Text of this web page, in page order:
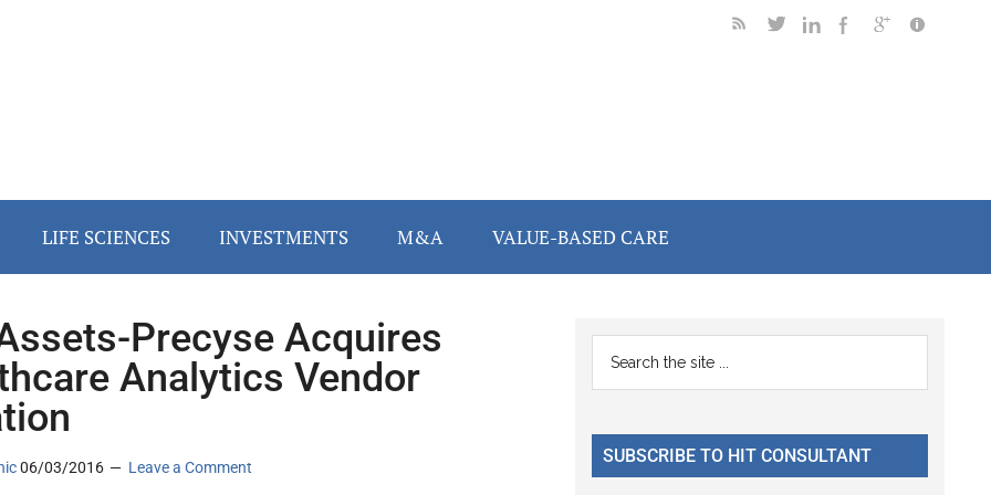
LIFE SCIENCES INVESTMENTS M&A VALUE-BASED CARE
Precyse Acquires
Analytics Vendor
06/03/2016 Leave a Comment
Primary
Sidebar
...
SUBSCRIBE TO HIT CONSULTANT